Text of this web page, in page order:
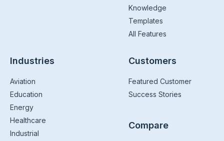
Knowledge
Templates
All Features
Industries
Aviation
Education
Energy
Healthcare
Industrial
Customers
Featured Customer
Success Stories
Compare